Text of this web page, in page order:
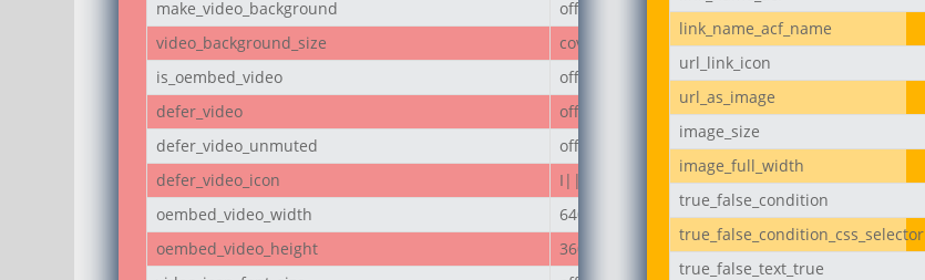
make_video_background
off
video_background_size
cover
is_oembed_video
off
defer_video
off
defer_video_unmuted
off
defer_video_icon
I||divi||400
oembed_video_width
640px
oembed_video_height
360px
link_name_acf_name
url_link_icon
url_as_image
image_size
image_full_width
true_false_condition
true_false_condition_css_selector
true_false_text_true